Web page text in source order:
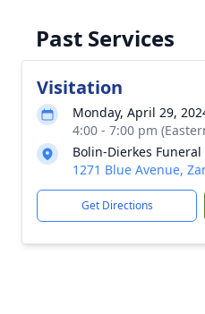
Past Services
Visitation
Monday, April 29,
4:00 - 7:00 pm
Bolin-Dierkes Funeral
1271 Blue Avenue,
Get Directions